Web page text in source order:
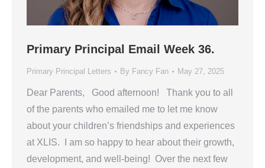
Primary Principal Email Week 36.
Primary Principal Letters By Fancy Fan May 27, 2025
Dear Parents, Good afternoon! Thank you to all
of the parents who emailed me to let me know
about your children’s friendships and experiences
at XLIS. I am so happy to hear about their growth,
development, and well-being! Over the next few